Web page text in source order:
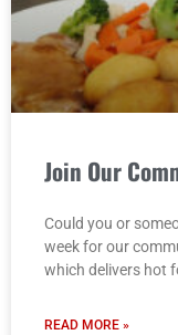
Join Our
Could you or
week for our
which delivers hot
READ MORE »